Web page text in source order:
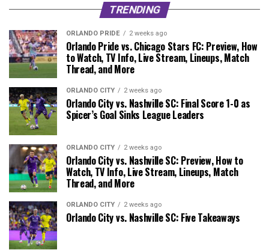
TRENDING
ORLANDO PRIDE 2 weeks ago
Orlando Pride vs. Chicago Stars FC: Preview, How
to Watch, TV Info, Live Stream, Lineups, Match
Thread, and More
ORLANDO CITY 2 weeks ago
Orlando City vs. Nashville SC: Final Score 1-0 as
Spicer’s Goal Sinks League Leaders
ORLANDO CITY 2 weeks ago
Orlando City vs. Nashville SC: Preview, How to
Watch, TV Info, Live Stream, Lineups, Match
Thread, and More
ORLANDO CITY 2 weeks ago
Orlando City vs. Nashville SC: Five Takeaways